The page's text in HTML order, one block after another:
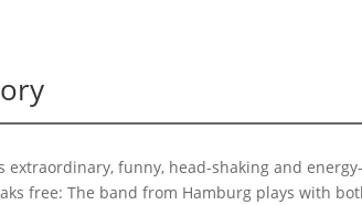
extraordinary, funny, head-shaking and
free: The band from Hamburg plays with